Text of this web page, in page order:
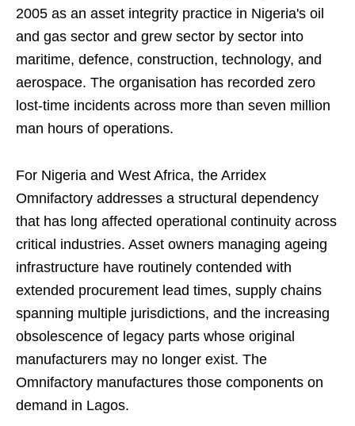
2005 as an asset integrity practice in Nigeria's oil
and gas sector and grew sector by sector into
maritime, defence, construction, technology, and
aerospace. The organisation has recorded zero
lost-time incidents across more than seven million
man hours of operations.
For Nigeria and West Africa, the Arridex
Omnifactory addresses a structural dependency
that has long affected operational continuity across
critical industries. Asset owners managing ageing
infrastructure have routinely contended with
extended procurement lead times, supply chains
spanning multiple jurisdictions, and the increasing
obsolescence of legacy parts whose original
manufacturers may no longer exist. The
Omnifactory manufactures those components on
demand in Lagos.